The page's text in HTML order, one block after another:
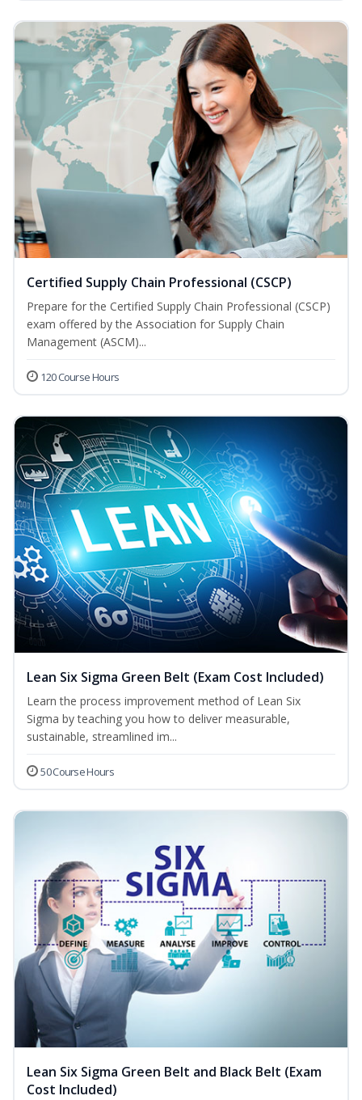
Certified Supply Chain Professional (CSCP)
Prepare for the Certified Supply Chain Professional (CSCP)
exam offered by the Association for Supply Chain
Management (ASCM)...
120 Course Hours
Lean Six Sigma Green Belt (Exam Cost Included)
Learn the process improvement method of Lean Six
Sigma by teaching you how to deliver measurable,
sustainable, streamlined im...
50 Course Hours
Lean Six Sigma Green Belt and Black Belt (Exam
Cost Included)